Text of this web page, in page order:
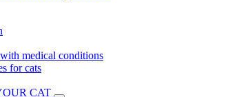
medical conditions
for cats
CAT